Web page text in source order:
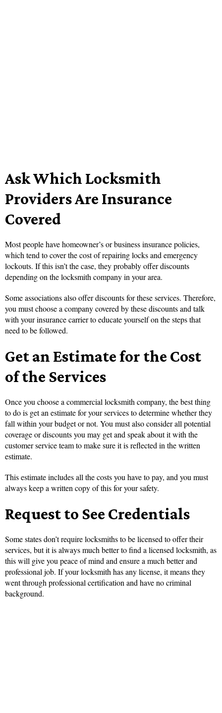
Ask Which Locksmith
Providers Are Insurance
Covered
Most people have homeowner’s or business insurance policies,
which tend to cover the cost of repairing locks and emergency
lockouts. If this isn’t the case, they probably offer discounts
depending on the locksmith company in your area.
Some associations also offer discounts for these services. Therefore,
you must choose a company covered by these discounts and talk
with your insurance carrier to educate yourself on the steps that
need to be followed.
Get an Estimate for the Cost
of the Services
Once you choose a commercial locksmith company, the best thing
to do is get an estimate for your services to determine whether they
fall within your budget or not. You must also consider all potential
coverage or discounts you may get and speak about it with the
customer service team to make sure it is reflected in the written
estimate.
This estimate includes all the costs you have to pay, and you must
always keep a written copy of this for your safety.
Request to See Credentials
Some states don’t require locksmiths to be licensed to offer their
services, but it is always much better to find a licensed locksmith, as
this will give you peace of mind and ensure a much better and
professional job. If your locksmith has any license, it means they
went through professional certification and have no criminal
background.